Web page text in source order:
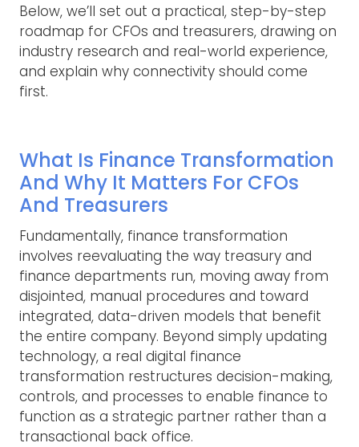
Below, we’ll set out a practical, step-by-step
roadmap for CFOs and treasurers, drawing on
industry research and real-world experience,
and explain why connectivity should come
first.
What Is Finance Transformation
And Why It Matters For CFOs
And Treasurers
Fundamentally, finance transformation
involves reevaluating the way treasury and
finance departments run, moving away from
disjointed, manual procedures and toward
integrated, data-driven models that benefit
the entire company. Beyond simply updating
technology, a real digital finance
transformation restructures decision-making,
controls, and processes to enable finance to
function as a strategic partner rather than a
transactional back office.